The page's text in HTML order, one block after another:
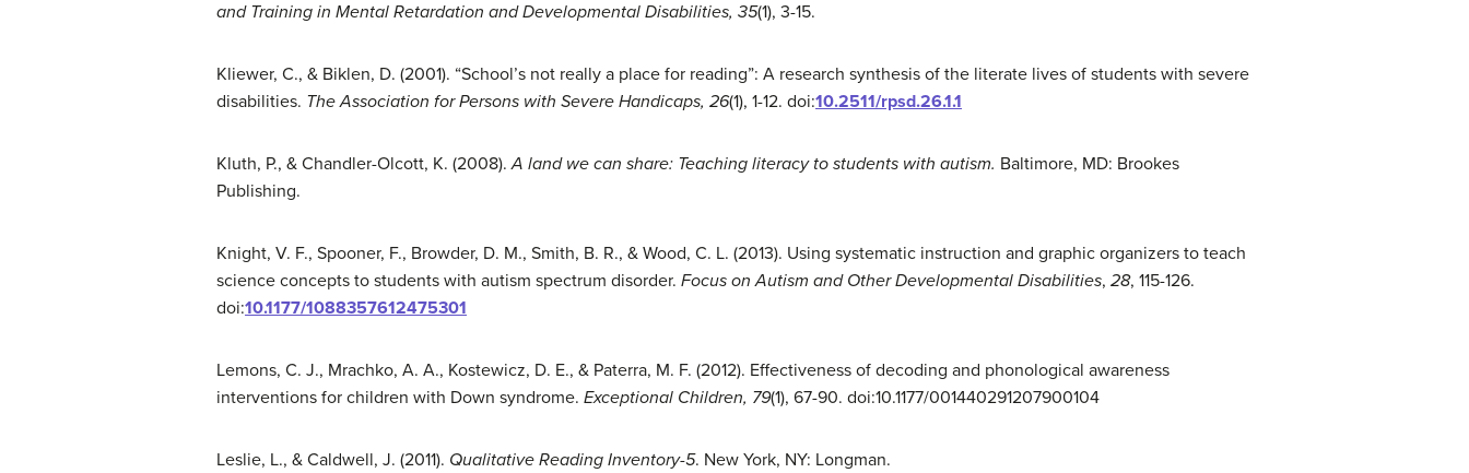
and Training in Mental Retardation and Developmental Disabilities, 35(1), 3-15.
Kliewer, C., & Biklen, D. (2001). “School’s not really a place for reading”: A research synthesis of the literate lives of students with severe
disabilities. The Association for Persons with Severe Handicaps, 26(1), 1-12. doi:10.2511/rpsd.26.1.1
Kluth, P., & Chandler-Olcott, K. (2008).A land we can share: Teaching literacy to students with autism. Baltimore, MD: Brookes
Publishing.
Knight, V. F., Spooner, F., Browder, D. M., Smith, B. R., & Wood, C. L. (2013). Using systematic instruction and graphic organizers to teach
science concepts to students with autism spectrum disorder. Focus on Autism and Other Developmental Disabilities, 28, 115-126.
doi:10.1177/1088357612475301
Lemons, C. J., Mrachko, A. A., Kostewicz, D. E., & Paterra, M. F. (2012). Effectiveness of decoding and phonological awareness
interventions for children with Down syndrome. Exceptional Children, 79(1), 67-90. doi:10.1177/001440291207900104
Leslie, L., & Caldwell, J. (2011). Qualitative Reading Inventory-5. New York, NY: Longman.